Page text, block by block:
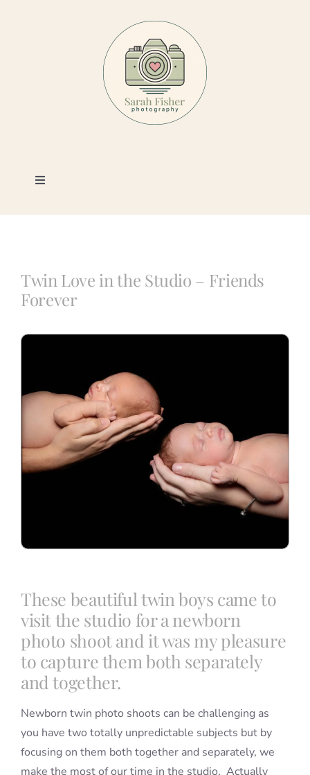
Toggle
Photography
Book a Session
Info
Contact
Twin Love in the Studio – Friends
Forever
These beautiful twin boys came to
visit the studio for a newborn
photo shoot and it was my pleasure
to capture them both separately
and together.
Newborn twin photo shoots can be challenging as
you have two totally unpredictable subjects but by
focusing on them both together and separately, we
make the most of our time in the studio. Actually